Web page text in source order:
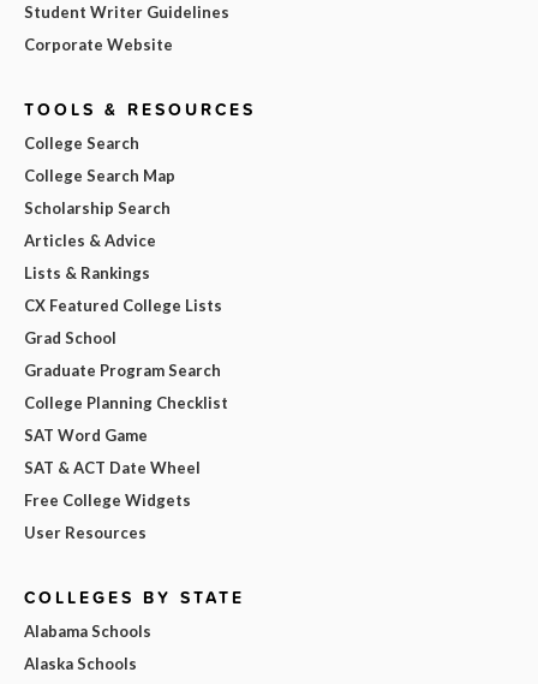
Student Writer Guidelines
Corporate Website
TOOLS & RESOURCES
College Search
College Search Map
Scholarship Search
Articles & Advice
Lists & Rankings
CX Featured College Lists
Grad School
Graduate Program Search
College Planning Checklist
SAT Word Game
SAT & ACT Date Wheel
Free College Widgets
User Resources
COLLEGES BY STATE
Alabama Schools
Alaska Schools